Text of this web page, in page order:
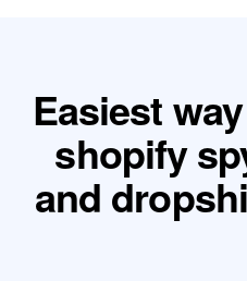
Easiest
shopify
and